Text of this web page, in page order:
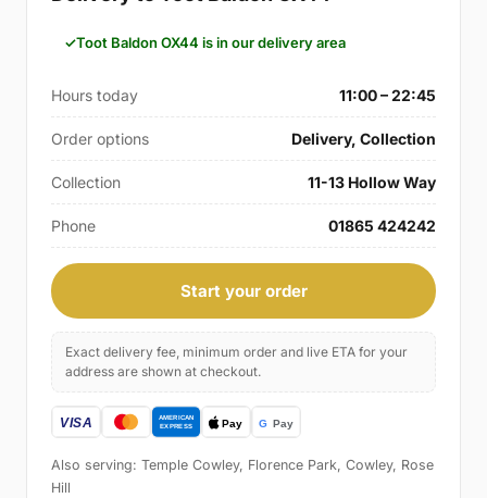
Toot Baldon OX44 is in our delivery area
Hours today 11:00 – 22:45
Order options Delivery, Collection
Collection 11-13 Hollow Way
Phone 01865 424242
Start your order
Exact delivery fee, minimum order and live ETA for your
address are shown at checkout.
Also serving: Temple Cowley, Florence Park, Cowley, Rose
Hill